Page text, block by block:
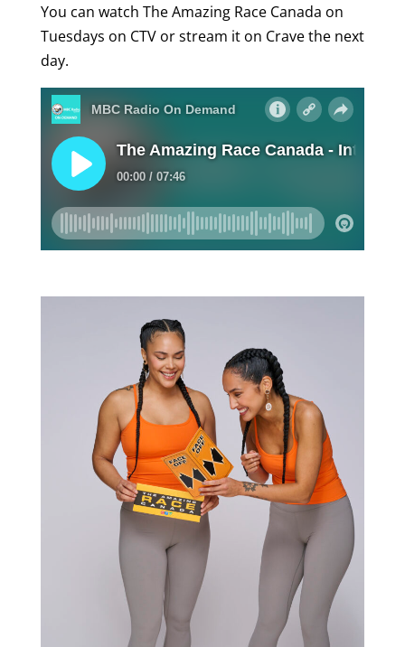
You can watch The Amazing Race Canada on
Tuesdays on CTV or stream it on Crave the next
day.